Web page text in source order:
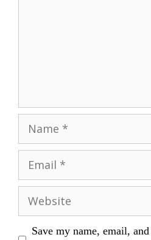
Website
Save my name, email,